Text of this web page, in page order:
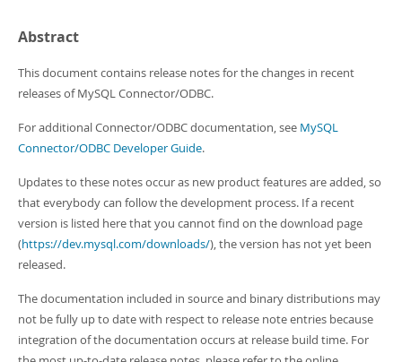
MySQL.com
Developer Zone
PDF (A4)- 171.3Kb
Abstract
This document contains release notes for the changes in recent
releases of MySQL Connector/ODBC.
For additional Connector/ODBC documentation, see MySQL
Connector/ODBC Developer Guide.
Updates to these notes occur as new product features are added, so
that everybody can follow the development process. If a recent
version is listed here that you cannot find on the download page
(https://dev.mysql.com/downloads/), the version has not yet been
released.
The documentation included in source and binary distributions may
not be fully up to date with respect to release note entries because
integration of the documentation occurs at release build time. For